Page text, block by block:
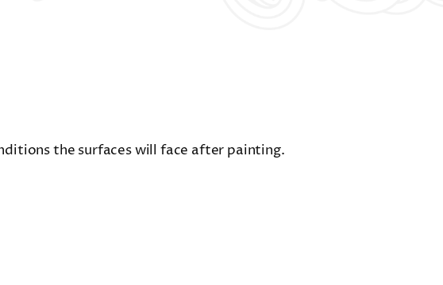
the surfaces will face after painting.